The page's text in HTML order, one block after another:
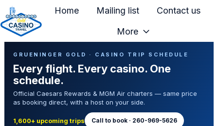
H
Home Mailing list Contact us
More
GRUENINGER GOLD · CASINO TRIP SCHEDULE
Every flight. Every casino. One
schedule.
Official Caesars Rewards & MGM Air charters — same price
as booking direct, with a host on your side.
1,600+ upcoming trips Call to book · 260-969-5626